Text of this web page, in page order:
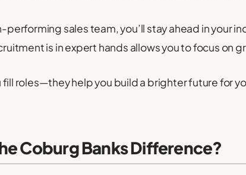
performing sales team, you’ll stay ahead in your
is in expert hands allows you to focus on
roles—they help you build a brighter future for
Coburg Banks Difference?